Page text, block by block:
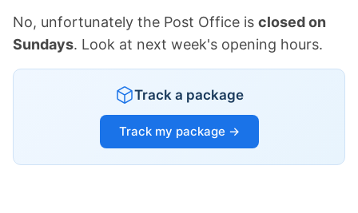
No, unfortunately the Post Office is closed on
Sundays. Look at next week's opening hours.
Track a package
Track my package →